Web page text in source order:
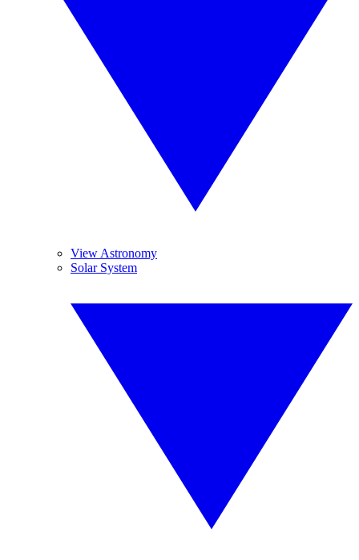
View Astronomy
Solar System